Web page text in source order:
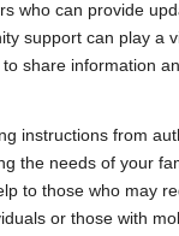
who can provide
support can play a
share information
instructions from
the needs of your
to those who may
or those with